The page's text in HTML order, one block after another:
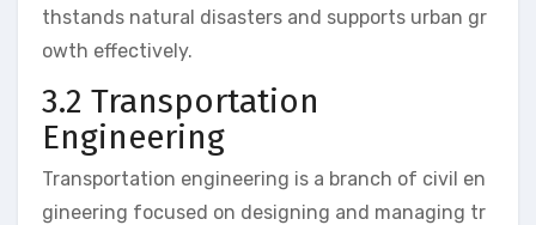
thstands natural disasters and supports urban gr
owth effectively.
3.2 Transportation
Engineering
Transportation engineering is a branch of civil en
gineering focused on designing and managing tr